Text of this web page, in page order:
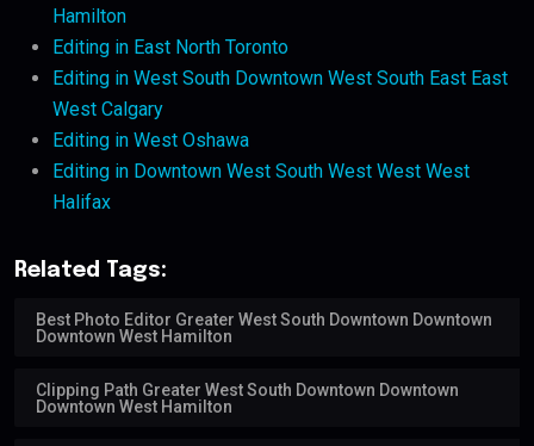
Hamilton
Editing in East North Toronto
Editing in West South Downtown West South East East
West Calgary
Editing in West Oshawa
Editing in Downtown West South West West West
Halifax
Related Tags:
Best Photo Editor Greater West South Downtown Downtown
Downtown West Hamilton
Clipping Path Greater West South Downtown Downtown
Downtown West Hamilton